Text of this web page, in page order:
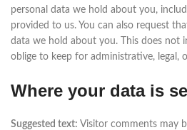
personal data we hold about you,
provided to us. You can also request
data we hold about you. This does not
oblige to keep for administrative, legal,
Where your data is
Suggested text: Visitor comments may